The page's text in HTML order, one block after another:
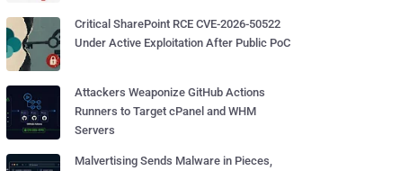
Critical SharePoint RCE CVE-2026-50522
Under Active Exploitation After Public PoC
Attackers Weaponize GitHub Actions
Runners to Target cPanel and WHM
Servers
Malvertising Sends Malware in Pieces,